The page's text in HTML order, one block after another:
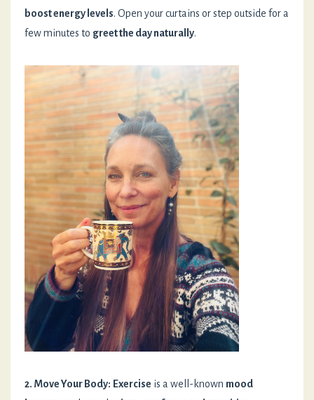
boost energy levels. Open your curtains or step outside for a
few minutes to greet the day naturally.
2. Move Your Body: Exercise is a well-known mood